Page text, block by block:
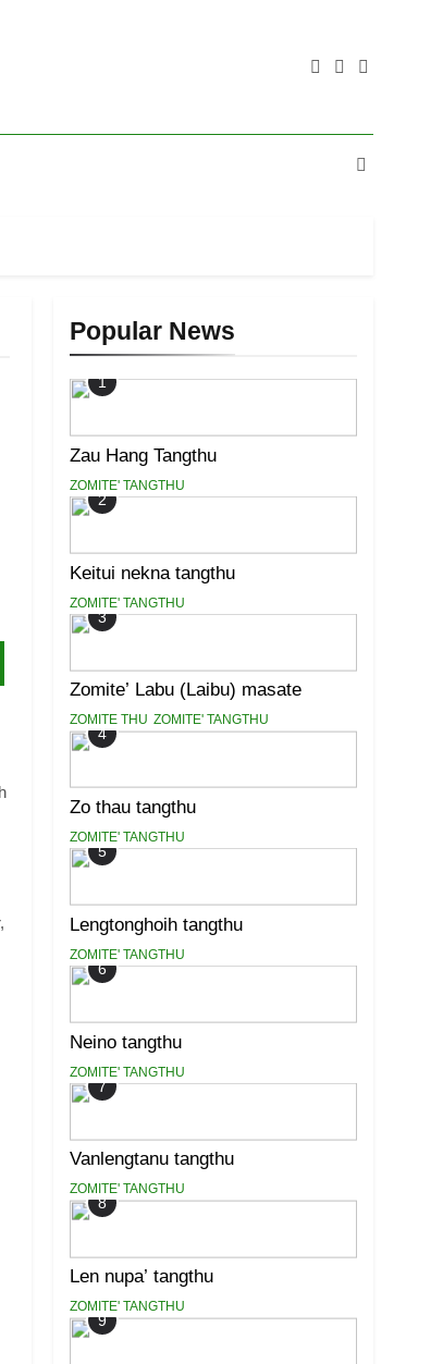
Popular News
1
Zau Hang Tangthu
ZOMITE' TANGTHU
2
Keitui nekna tangthu
ZOMITE' TANGTHU
3
Zomite’ Labu (Laibu) masate
ZOMITE THU ZOMITE' TANGTHU
4
Zo thau tangthu
ZOMITE' TANGTHU
5
Lengtonghoih tangthu
ZOMITE' TANGTHU
6
Neino tangthu
ZOMITE' TANGTHU
7
Vanlengtanu tangthu
ZOMITE' TANGTHU
8
Len nupa’ tangthu
ZOMITE' TANGTHU
9